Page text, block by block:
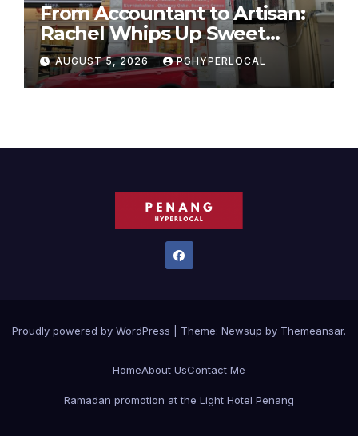
From Accountant to Artisan:
Rachel Whips Up Sweet
Success at Hundred Grams
AUGUST 5, 2026 PGHYPERLOCAL
Proudly powered by WordPress Theme: Newsup by Themeansar.
HomeAbout UsContact Me
Ramadan promotion at the Light Hotel Penang